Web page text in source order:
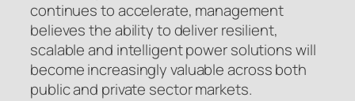
continues to accelerate, management
believes the ability to deliver resilient,
scalable and intelligent power solutions will
become increasingly valuable across both
public and private sector markets.